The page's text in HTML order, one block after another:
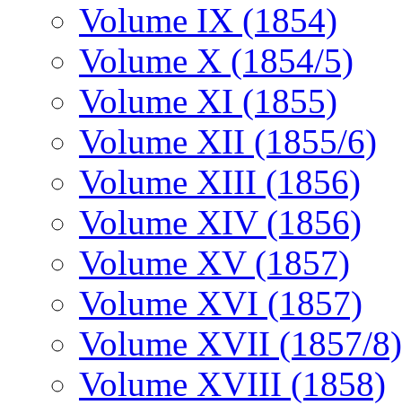
Volume IX (1854)
Volume X (1854/5)
Volume XI (1855)
Volume XII (1855/6)
Volume XIII (1856)
Volume XIV (1856)
Volume XV (1857)
Volume XVI (1857)
Volume XVII (1857/8)
Volume XVIII (1858)